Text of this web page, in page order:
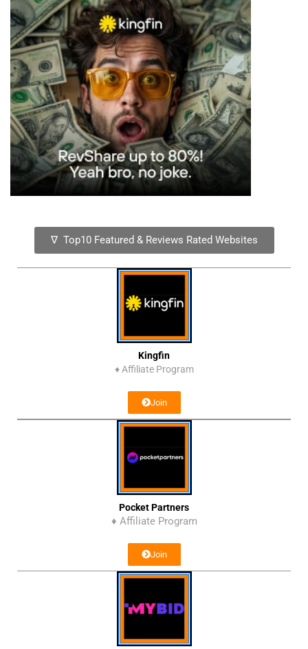
∇ Top10 Featured & Reviews Rated Websites
Kingfin
♦Affiliate Program
Join
Pocket Partners
♦ Affiliate Program
Join